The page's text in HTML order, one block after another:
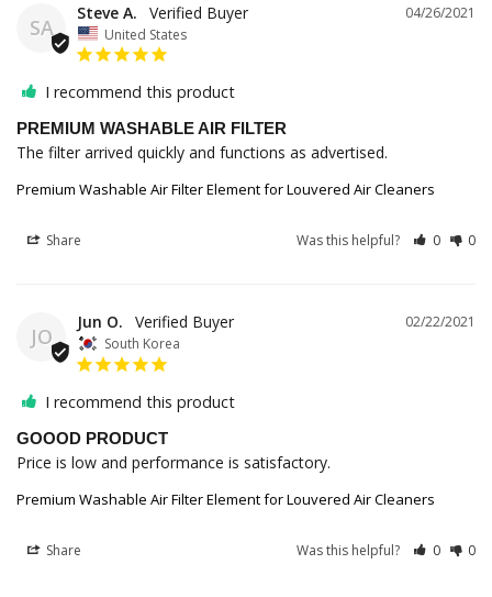
SA
04/26/2021
Steve A.
United States
I recommend this product
PREMIUM WASHABLE AIR FILTER
The filter arrived quickly and functions as advertised.
Premium Washable Air Filter Element for Louvered Air Cleaners
Share Was this helpful? 0 0
JO
02/22/2021
Jun O.
South Korea
I recommend this product
GOOOD PRODUCT
Price is low and performance is satisfactory.
Premium Washable Air Filter Element for Louvered Air Cleaners
Share Was this helpful? 0 0